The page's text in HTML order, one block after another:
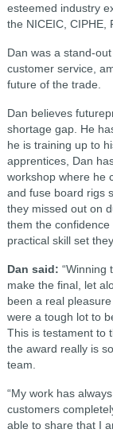
esteemed industry
the NICEIC, CIPHE,
Dan was a stand-
customer service,
future of the trade.
Dan believes
shortage gap. He
he is training up to
apprentices, Dan
workshop where he
and fuse board rigs
they missed out on
them the confidence
practical skill set
Dan said: “Winning
make the final, let
been a real
were a tough lot to
This is testament to
the award really is
team.
“My work has
customers
able to share that I